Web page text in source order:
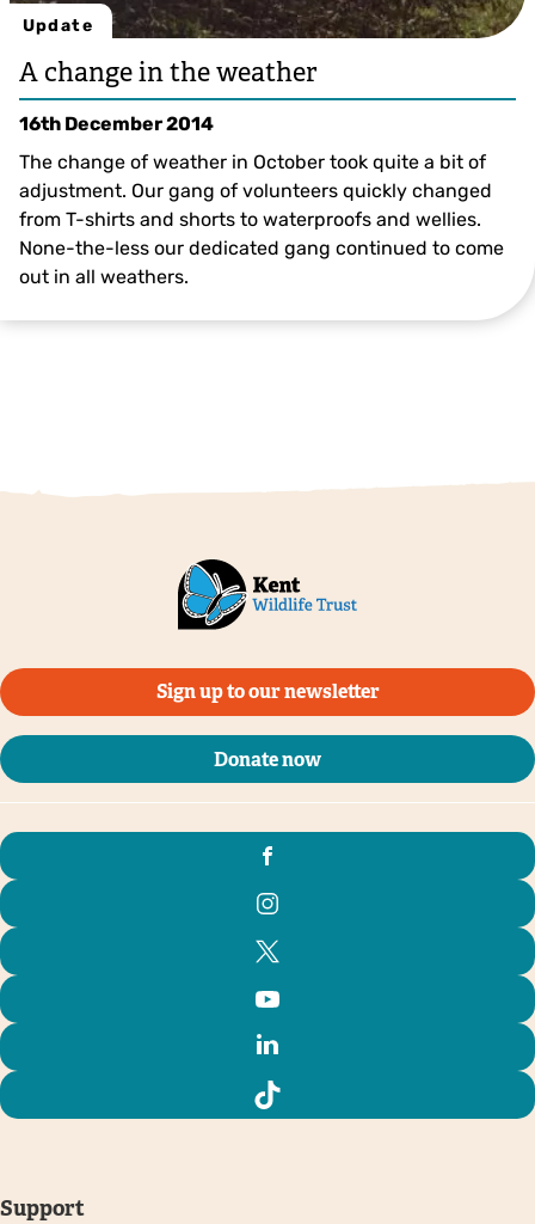
Update
A change in the weather
16th December 2014
The change of weather in October took quite a bit of
adjustment. Our gang of volunteers quickly changed
from T-shirts and shorts to waterproofs and wellies.
None-the-less our dedicated gang continued to come
out in all weathers.
Sign up to our newsletter
Donate now
Support